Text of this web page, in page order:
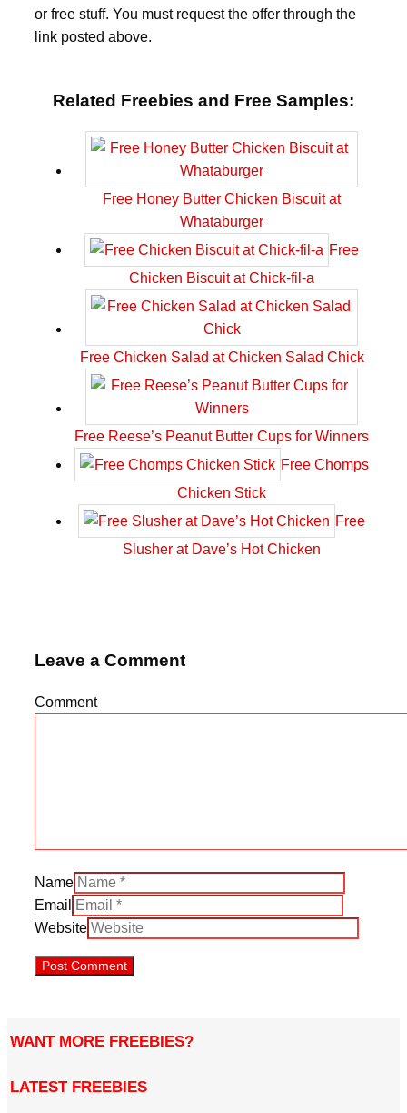
or free stuff. You must request the offer through the
link posted above.
Related Freebies and Free Samples:
Free Honey Butter Chicken Biscuit at
Whataburger
Free
Chicken Biscuit at Chick-fil-a
Free Chicken Salad at Chicken Salad Chick
Free Reese’s Peanut Butter Cups for Winners
Free Chomps
Chicken Stick
Free
Slusher at Dave’s Hot Chicken
Leave a Comment
Comment
Name
Email
Website
WANT MORE FREEBIES?
LATEST FREEBIES